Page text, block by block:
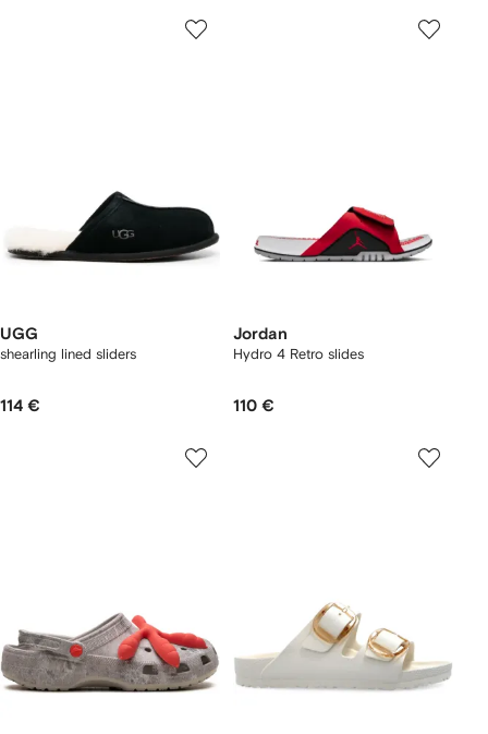
UGG
shearling lined sliders
114 €
Jordan
Hydro 4 Retro slides
110 €